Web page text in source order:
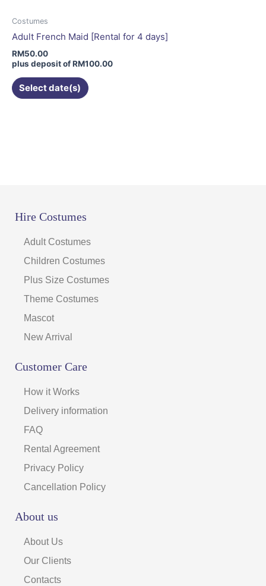
Costumes
Adult French Maid [Rental for 4 days]
RM50.00
plus deposit ofRM100.00
Select date(s)
Hire Costumes
Adult Costumes
Children Costumes
Plus Size Costumes
Theme Costumes
Mascot
New Arrival
Customer Care
How it Works
Delivery information
FAQ
Rental Agreement
Privacy Policy
Cancellation Policy
About us
About Us
Our Clients
Contacts